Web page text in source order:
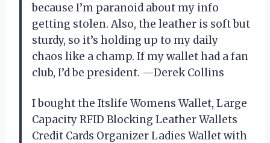
because I’m paranoid about my info
getting stolen. Also, the leather is soft but
sturdy, so it’s holding up to my daily
chaos like a champ. If my wallet had a fan
club, I’d be president. —Derek Collins
I bought the Itslife Womens Wallet, Large
Capacity RFID Blocking Leather Wallets
Credit Cards Organizer Ladies Wallet with